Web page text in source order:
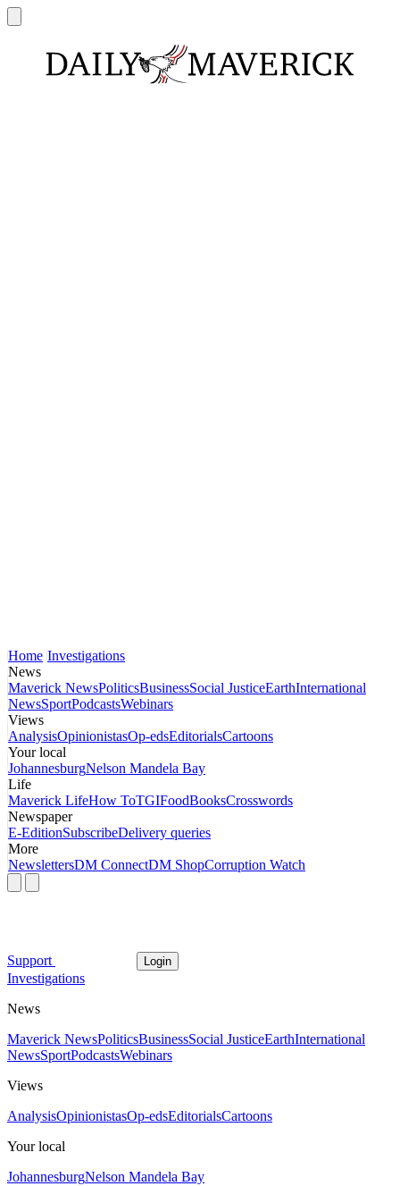
Home Investigations
News
Maverick NewsPoliticsBusinessSocial JusticeEarthInternational
NewsSportPodcastsWebinars
Views
AnalysisOpinionistasOp-edsEditorialsCartoons
Your local
JohannesburgNelson Mandela Bay
Life
Maverick LifeHow ToTGIFoodBooksCrosswords
Newspaper
E-EditionSubscribeDelivery queries
More
NewslettersDM ConnectDM ShopCorruption Watch
Support Login
Investigations
News
Maverick NewsPoliticsBusinessSocial JusticeEarthInternational
NewsSportPodcastsWebinars
Views
AnalysisOpinionistasOp-edsEditorialsCartoons
Your local
JohannesburgNelson Mandela Bay